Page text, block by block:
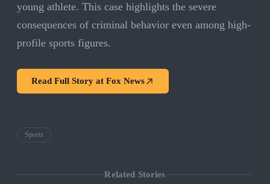
young athlete. This case highlights the severe
consequences of criminal behavior even among high-
profile sports figures.
Read Full Story at Fox News
Sports
Related Stories